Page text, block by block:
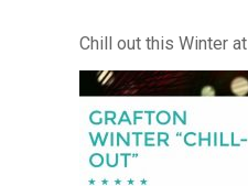
Chill out this Winter at